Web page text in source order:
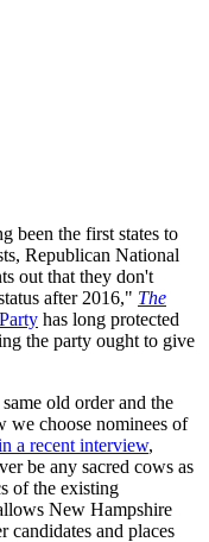
been the first states to
Republican National
out that they don't
after 2016," The
has long protected
the party ought to give
old order and the
we choose nominees of
a recent interview,
be any sacred cows as
of the existing
New Hampshire
and places